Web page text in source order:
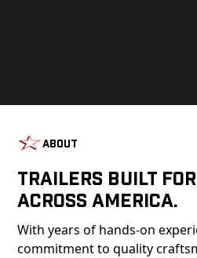
About
Trailers Built
Across America.
With years of hands-on
commitment to quality